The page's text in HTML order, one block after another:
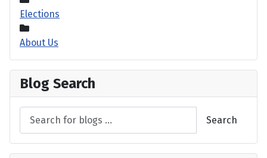
Elections
About Us
Blog Search
Search